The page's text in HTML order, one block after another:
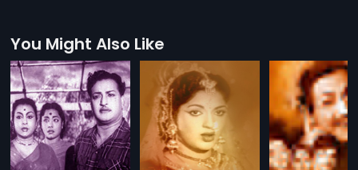
You Might Also Like